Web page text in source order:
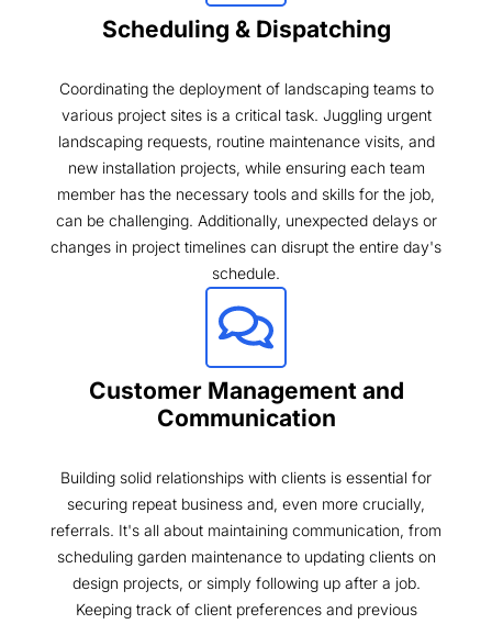
Scheduling & Dispatching
Coordinating the deployment of landscaping teams to
various project sites is a critical task. Juggling urgent
landscaping requests, routine maintenance visits, and
new installation projects, while ensuring each team
member has the necessary tools and skills for the job,
can be challenging. Additionally, unexpected delays or
changes in project timelines can disrupt the entire day's
schedule.
Customer Management and
Communication
Building solid relationships with clients is essential for
securing repeat business and, even more crucially,
referrals. It's all about maintaining communication, from
scheduling garden maintenance to updating clients on
design projects, or simply following up after a job.
Keeping track of client preferences and previous